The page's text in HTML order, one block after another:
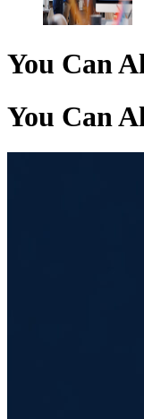
You Can
You Can